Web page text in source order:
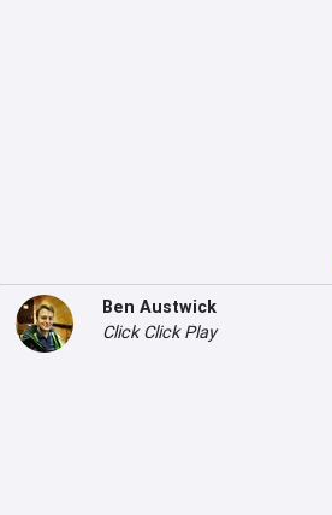
Ben Austwick
Click Click Play